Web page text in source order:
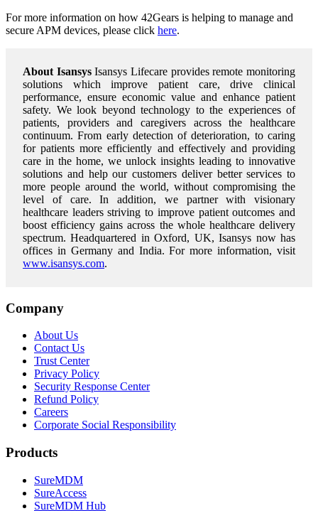
For more information on how 42Gears is helping to manage and
secure APM devices, please click here.
About Isansys Isansys Lifecare provides remote monitoring
solutions which improve patient care, drive clinical
performance, ensure economic value and enhance patient
safety. We look beyond technology to the experiences of
patients, providers and caregivers across the healthcare
continuum. From early detection of deterioration, to caring
for patients more efficiently and effectively and providing
care in the home, we unlock insights leading to innovative
solutions and help our customers deliver better services to
more people around the world, without compromising the
level of care.
In addition, we partner with visionary
healthcare leaders striving to improve patient outcomes and
boost efficiency gains across the whole healthcare delivery
spectrum. Headquartered in Oxford, UK, Isansys now has
offices in Germany and India. For more information, visit
www.isansys.com.
Company
About Us
Contact Us
Trust Center
Privacy Policy
Security Response Center
Refund Policy
Careers
Corporate Social Responsibility
Products
SureMDM
SureAccess
SureMDM Hub